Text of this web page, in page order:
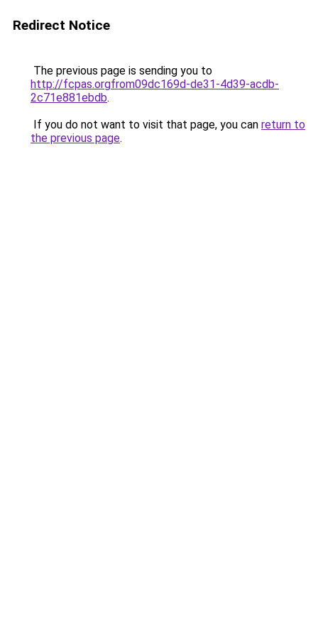
Redirect Notice
The previous page is sending you to
http://fcpas.orgfrom09dc169d-de31-4d39-acdb-
2c71e881ebdb.
If you do not want to visit that page, you can return to
the previous page.